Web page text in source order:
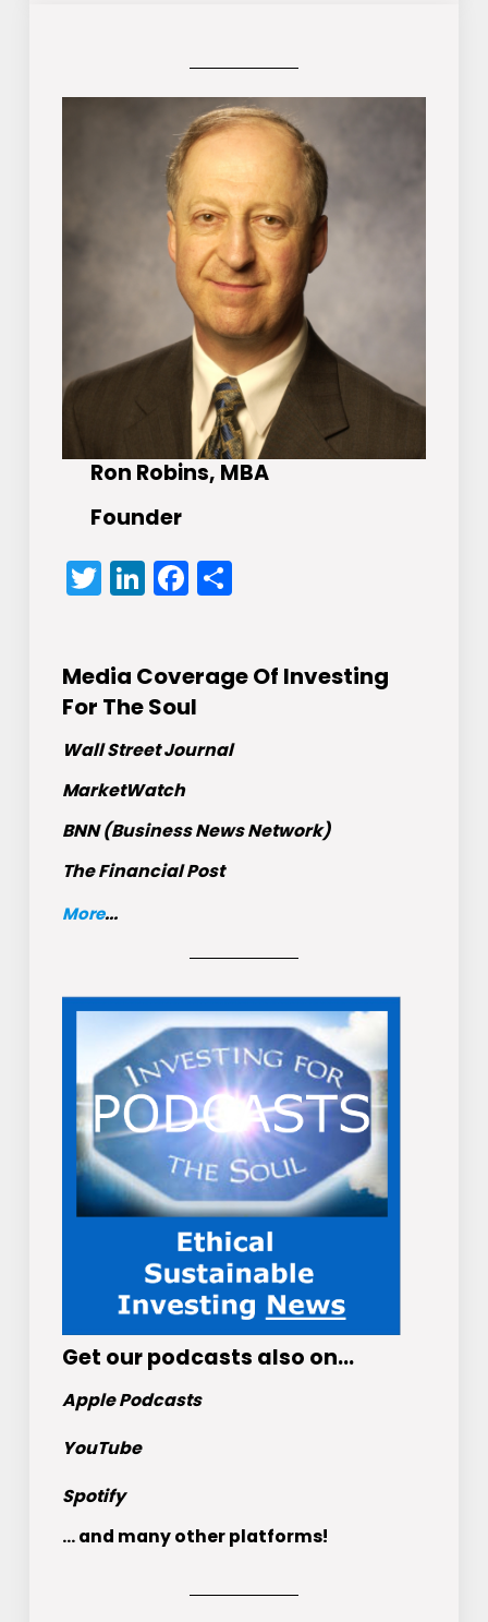
Ron Robins, MBA
Founder
Twitter
LinkedIn
Facebook
Share
Media Coverage Of Investing
For The Soul
Wall Street Journal
MarketWatch
BNN (Business News Network)
The Financial Post
More...
Get our podcasts also on…
Apple Podcasts
YouTube
Spotify
... and many other platforms!